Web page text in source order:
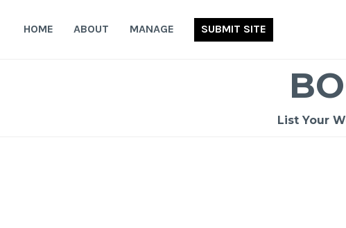
HOME ABOUT MANAGE SUBMIT SITE
List Your